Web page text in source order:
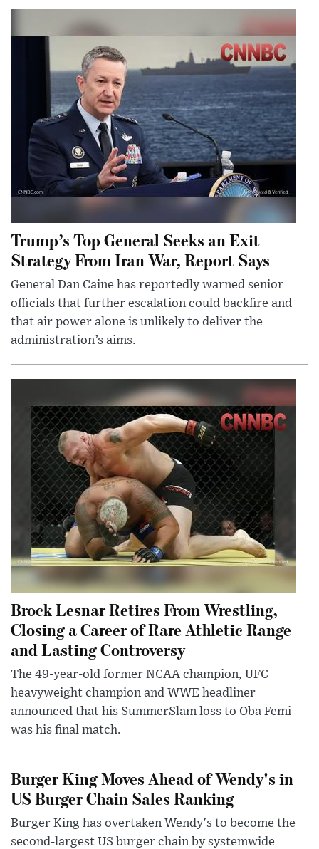
Trump’s Top General Seeks an Exit
Strategy From Iran War, Report Says
General Dan Caine has reportedly warned senior
officials that further escalation could backfire and
that air power alone is unlikely to deliver the
administration’s aims.
Brock Lesnar Retires From Wrestling,
Closing a Career of Rare Athletic Range
and Lasting Controversy
The 49-year-old former NCAA champion, UFC
heavyweight champion and WWE headliner
announced that his SummerSlam loss to Oba Femi
was his final match.
Burger King Moves Ahead of Wendy's in
US Burger Chain Sales Ranking
Burger King has overtaken Wendy's to become the
second-largest US burger chain by systemwide